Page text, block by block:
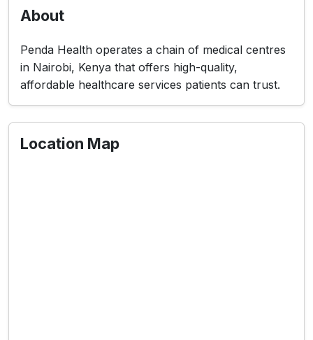
About
Penda Health operates a chain of medical centres
in Nairobi, Kenya that offers high-quality,
affordable healthcare services patients can trust.
Location Map